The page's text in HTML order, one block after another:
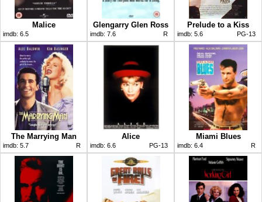
Malice
imdb: 6.5
Glengarry Glen Ross
imdb: 7.6 R
Prelude to a Kiss
imdb: 5.6 PG-13
The Marrying Man
imdb: 5.7 R
Alice
imdb: 6.6 PG-13
Miami Blues
imdb: 6.4 R